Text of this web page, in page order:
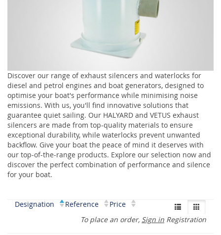
Discover our range of exhaust silencers and waterlocks for
diesel and petrol engines and boat generators, designed to
optimise your boat's performance while minimising noise
emissions. With us, you'll find innovative solutions that
guarantee quiet sailing. Our HALYARD and VETUS exhaust
silencers are made from top-quality materials to ensure
exceptional durability, while waterlocks prevent unwanted
backflow. Give your boat the peace of mind it deserves with
our top-of-the-range products. Explore our selection now and
discover the perfect combination of performance and silence
for your boat.
Designation Reference
Price
To place an order, Sign in Registration